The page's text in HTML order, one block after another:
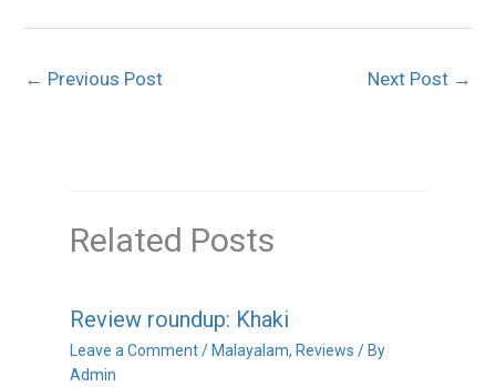
← Previous Post Next Post →
Related Posts
Review roundup: Khaki
Leave a Comment /Malayalam, Reviews / By
Admin